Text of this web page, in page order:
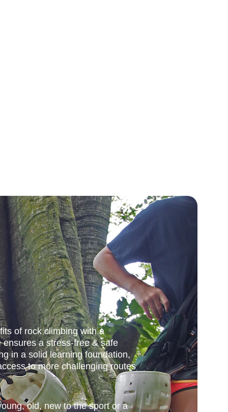
of rock climbing with a
ensures a stress-free & safe
in a solid learning foundation,
to more challenging routes
old, new to the sport or a